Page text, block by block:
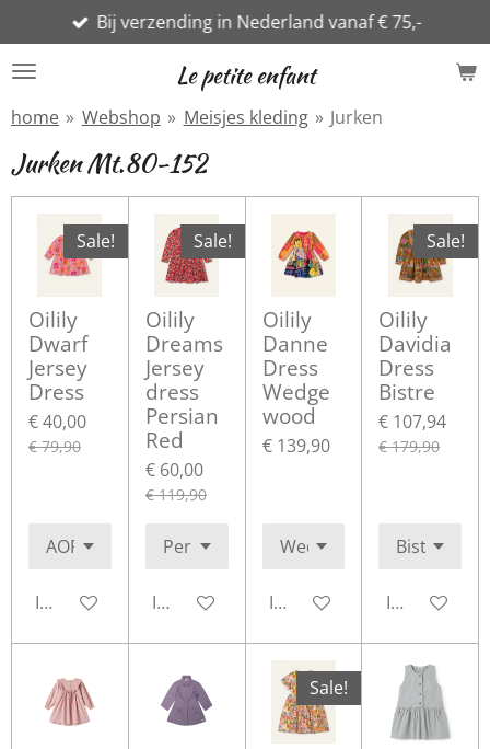
direct
naar
hoofdinhoud
Le petite enfant
Bij verzending in Nederland vanaf € 75,-
home » Webshop » Meisjes kleding » Jurken
Jurken Mt.80-152
Sale!
Oilily
Dwarf
Jersey
Dress
€ 40,00
€ 79,90
In winkelwagen
Sale!
Oilily
Dreams
Jersey
dress
Persian
Red
€ 60,00
€ 119,90
In winkelwagen
Oilily
Danne
Dress
Wedge
wood
€ 139,90
In winkelwagen
Sale!
Oilily
Davidia
Dress
Bistre
€ 107,94
€ 179,90
In
Sale!